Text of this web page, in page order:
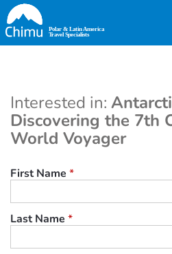
Skip
to
main
Interested in:
Discovering the 7th
World Voyager
First Name *
Last Name *